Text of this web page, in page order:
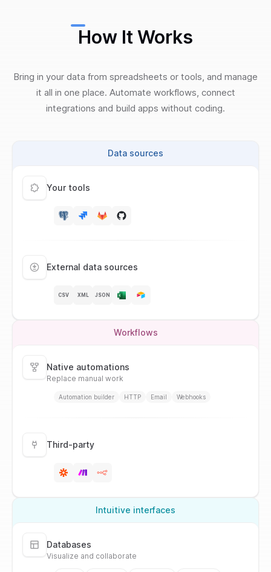
How It Works
Bring in your data from spreadsheets or tools, and manage
it all in one place. Automate workflows, connect
integrations and build apps without coding.
Data sources
Your tools
External data sources
CSV XML JSON
Workflows
Native automations
Replace manual work
Automation builder HTTP Email Webhooks
Third-party
Intuitive interfaces
Databases
Visualize and collaborate